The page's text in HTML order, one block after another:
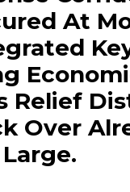
At
Relief
Over